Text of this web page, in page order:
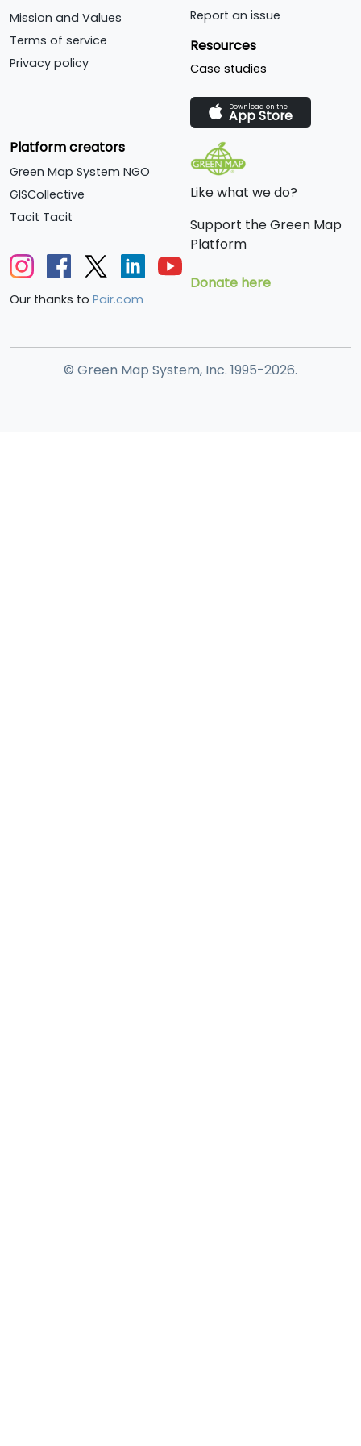
in all aspects of
sustainability; we help
schoolchildren to
understand the
householders on what
they can do in their own
homes.
Mission and Values
Terms of service
Privacy policy
Report an issue
Resources
Case studies
Download on the
App Store
Platform creators
Green Map System NGO
GISCollective
Tacit Tacit
Our thanks to Pair.com
Like what we do?
Support the Green Map
Platform
Donate here
© Green Map System, Inc. 1995-2026.